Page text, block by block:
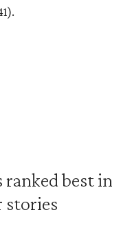
best in
stories